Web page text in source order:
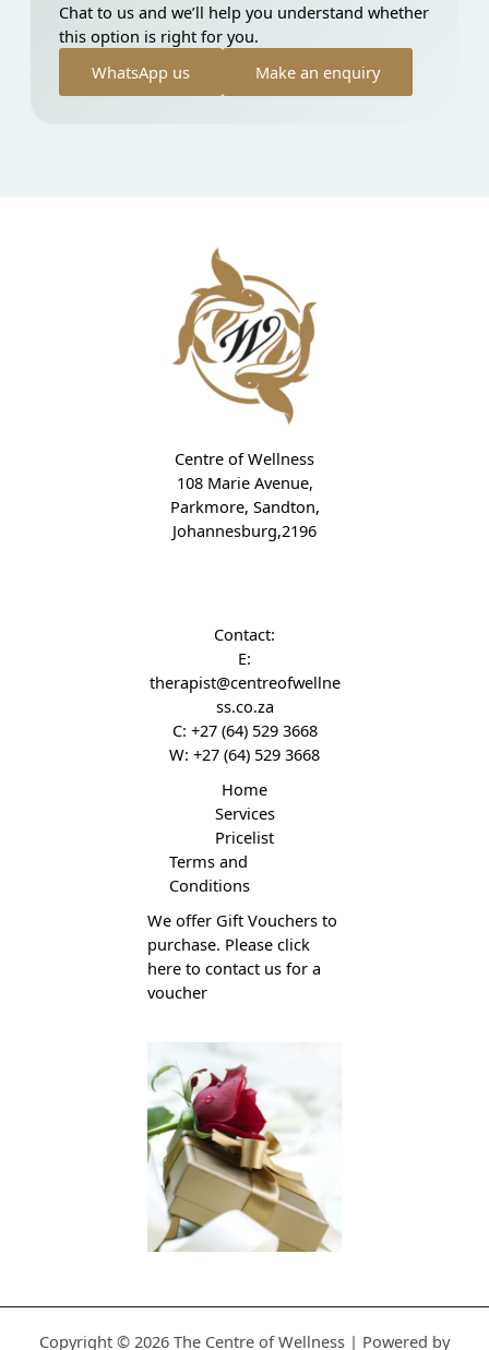
Chat to us and we’ll help you understand whether
this option is right for you.
WhatsApp us
Make an enquiry
Centre of Wellness
108 Marie Avenue,
Parkmore, Sandton,
Johannesburg,2196
Contact:
E:
therapist@centreofwellne
ss.co.za
C: +27 (64) 529 3668
W: +27 (64) 529 3668
Home
Services
Pricelist
Terms and
Conditions
We offer Gift Vouchers to
purchase. Please click
here to contact us for a
voucher
Copyright © 2026 The Centre of Wellness | Powered by